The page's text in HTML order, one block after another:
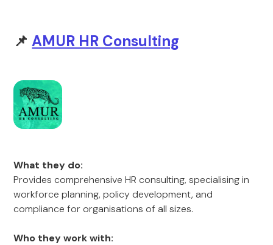
📌AMUR HR Consulting
What they do:
Provides comprehensive HR consulting, specialising in
workforce planning, policy development, and
compliance for organisations of all sizes.
Who they work with: